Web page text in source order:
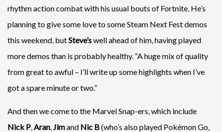
rhythm action combat with his usual bouts of Fortnite. He’s
planning to give some love to some Steam Next Fest demos
this weekend, butSteve’swell ahead of him, having played
more demos than is probably healthy. “A huge mix of quality
from great to awful – I’ll write up some highlights when I’ve
got a spare minute or two.”
And then we come to the Marvel Snap-ers, which include
Nick P,Aran,Jimand Nic B(who’s also played Pokémon Go,